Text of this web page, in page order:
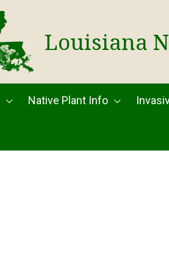
Louisiana
Native Plant Info